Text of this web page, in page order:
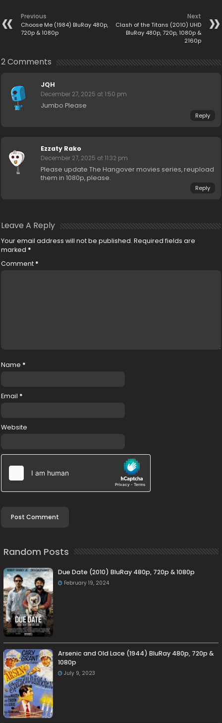
Previous
Choose Me (1984) BluRay 480p,
720p & 1080p
Next
Clash of the Titans (2010) UHD
BluRay 480p, 720p, 1080p &
2160p
2 Comments
JQH
December 27, 2025 at 1:50 pm
Jumbo Please
Reply
Ezzaty Rako
December 27, 2025 at 11:32 pm
Please update The Hangover movies series, reupload
them in 1080p, please.
Reply
Leave A Reply
Your email address will not be published. Required fields are
marked *
Comment *
Name *
Email *
Website
Random Posts
Due Date (2010) BluRay 480p, 720p & 1080p
February 19, 2024
Arsenic and Old Lace (1944) BluRay 480p, 720p &
1080p
July 9, 2023